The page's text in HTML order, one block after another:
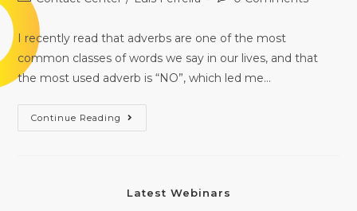
I recently read that adverbs are one of the most
common classes of words we say in our lives, and that
the most used adverb is “NO”, which led me…
Continue Reading
Latest Webinars